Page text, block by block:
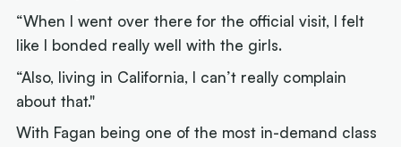
“When I went over there for the official visit, I felt
like I bonded really well with the girls.
“Also, living in California, I can’t really complain
about that."
With Fagan being one of the most in-demand class